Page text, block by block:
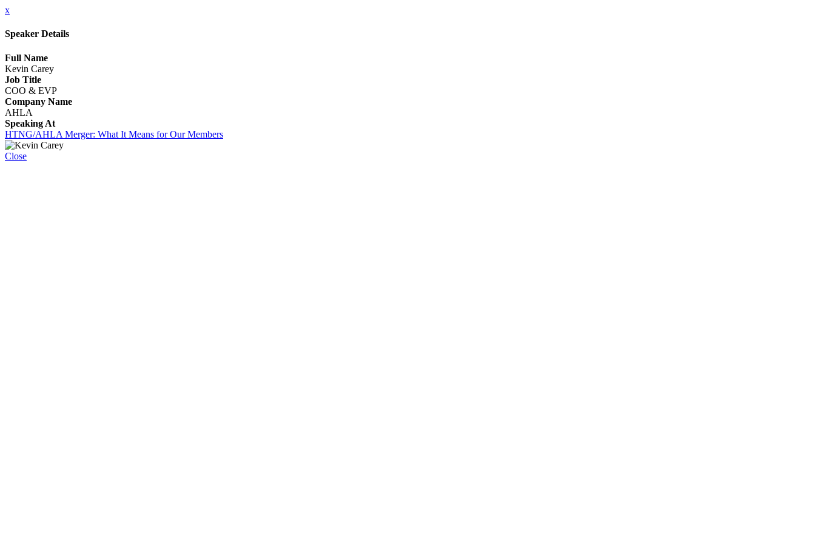
x
Speaker Details
Full Name
Kevin Carey
Job Title
COO & EVP
Company Name
AHLA
Speaking At
HTNG/AHLA Merger: What It Means for Our Members
Close